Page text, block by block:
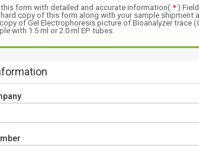
form with detailed and accurate information( * )
copy of this form along with your sample shipment
of Gel Electrophoresis picture of Bioanalyzer trace
with 1.5 ml or 2.0 ml EP tubes.